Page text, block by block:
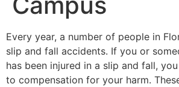
Every year, a number of people in
slip and fall accidents. If you or
has been injured in a slip and fall,
to compensation for your harm.